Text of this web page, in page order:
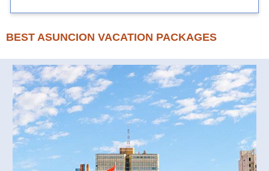
BEST ASUNCION VACATION PACKAGES